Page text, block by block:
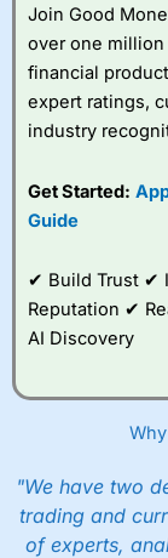
Join Good
over one
financial
expert ratings,
industry
Get Started:
Guide
✔ Build Trust ✔
Reputation ✔
AI Discovery
"We have two
trading and
of experts,